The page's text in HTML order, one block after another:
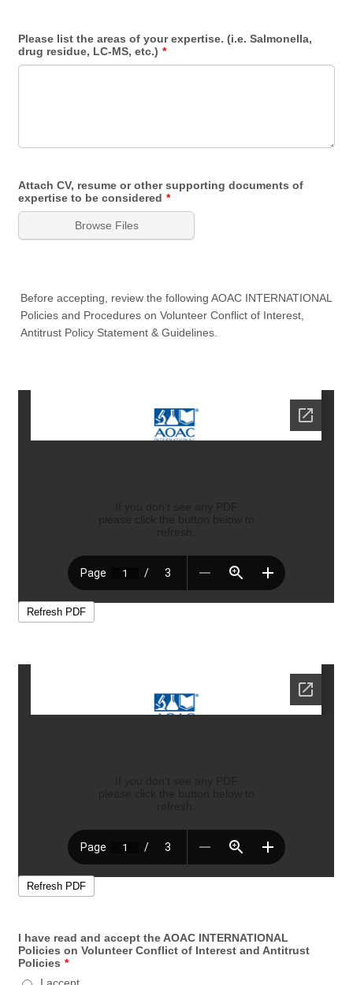
Please list the areas of your expertise. (i.e. Salmonella,
drug residue, LC-MS, etc.) *
Attach CV, resume or other supporting documents of
expertise to be considered *
Browse Files
Before accepting, review the following AOAC INTERNATIONAL
Policies and Procedures on Volunteer Conflict of Interest,
Antitrust Policy Statement & Guidelines.
I have read and accept the AOAC INTERNATIONAL
Policies on Volunteer Conflict of Interest and Antitrust
Policies *